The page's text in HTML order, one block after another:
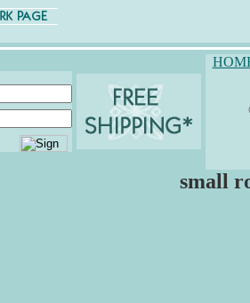
small